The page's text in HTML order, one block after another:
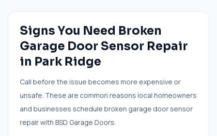
Signs You Need Broken
Garage Door Sensor Repair
in Park Ridge
Call before the issue becomes more expensive or
unsafe. These are common reasons local homeowners
and businesses schedule broken garage door sensor
repairwith BSD Garage Doors.